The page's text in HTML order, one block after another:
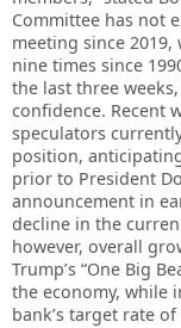
Committee has not
meeting since
nine times since
the last three
confidence. Recent
speculators
position,
prior to President
announcement in
decline in the
however, overall
Trump’s “One Big
the economy, while
bank’s target rate